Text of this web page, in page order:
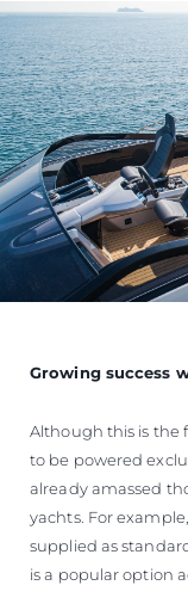
Growing success
Although this is the
to be powered
already amassed
yachts. For
supplied as
is a popular option